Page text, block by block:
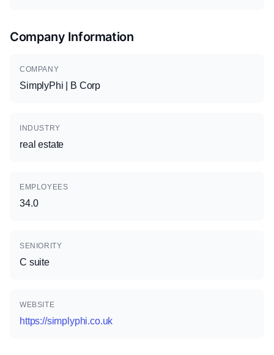
Company Information
COMPANY
SimplyPhi | B Corp
INDUSTRY
real estate
EMPLOYEES
34.0
SENIORITY
C suite
WEBSITE
https://simplyphi.co.uk